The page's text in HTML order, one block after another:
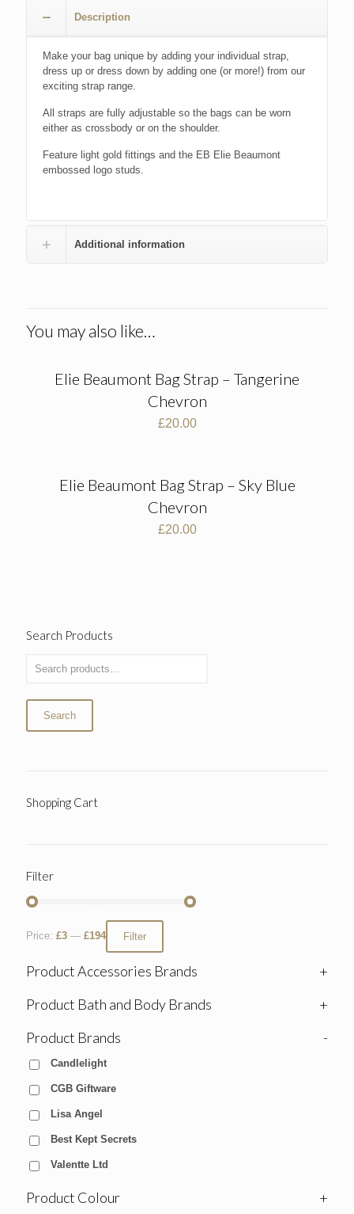
Description
Make your bag unique by adding your individual strap,
dress up or dress down by adding one (or more!) from our
exciting strap range.
All straps are fully adjustable so the bags can be worn
either as crossbody or on the shoulder.
Feature light gold fittings and the EB Elie Beaumont
embossed logo studs.
Additional information
You may also like…
Elie Beaumont Bag Strap – Tangerine
Chevron
£20.00
Elie Beaumont Bag Strap – Sky Blue
Chevron
£20.00
Search Products
Search
Shopping Cart
Filter
Filter
Price: £3 — £194
Product Accessories Brands
+
Product Bath and Body Brands
+
Product Brands
-
Candlelight
CGB Giftware
Lisa Angel
Best Kept Secrets
Valentte Ltd
Product Colour +